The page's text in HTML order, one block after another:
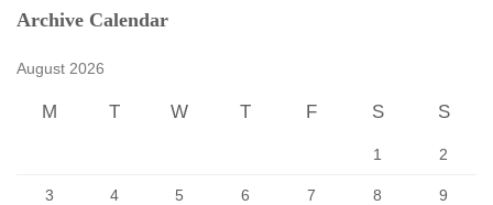
c
Archive Calendar
August 2026
M T W T F S S
1 2
3 4 5 6 7 8 9